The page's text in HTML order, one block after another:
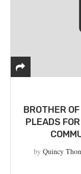
BROTHER
PLEADS
by Quincy